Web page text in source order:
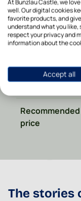
Height in cm
Microwave safe
Dishwasher
price
The stories
At Bunzlau Castle, we
well. Our digital cookies
favorite products, and
understand what you like,
respect your privacy and
information about the
Accept all